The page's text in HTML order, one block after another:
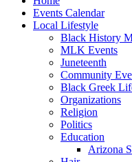
Events Calendar
Local Lifestyle
Black History
MLK Events
Juneteenth
Community
Black Greek
Organizations
Religion
Politics
Education
Arizona